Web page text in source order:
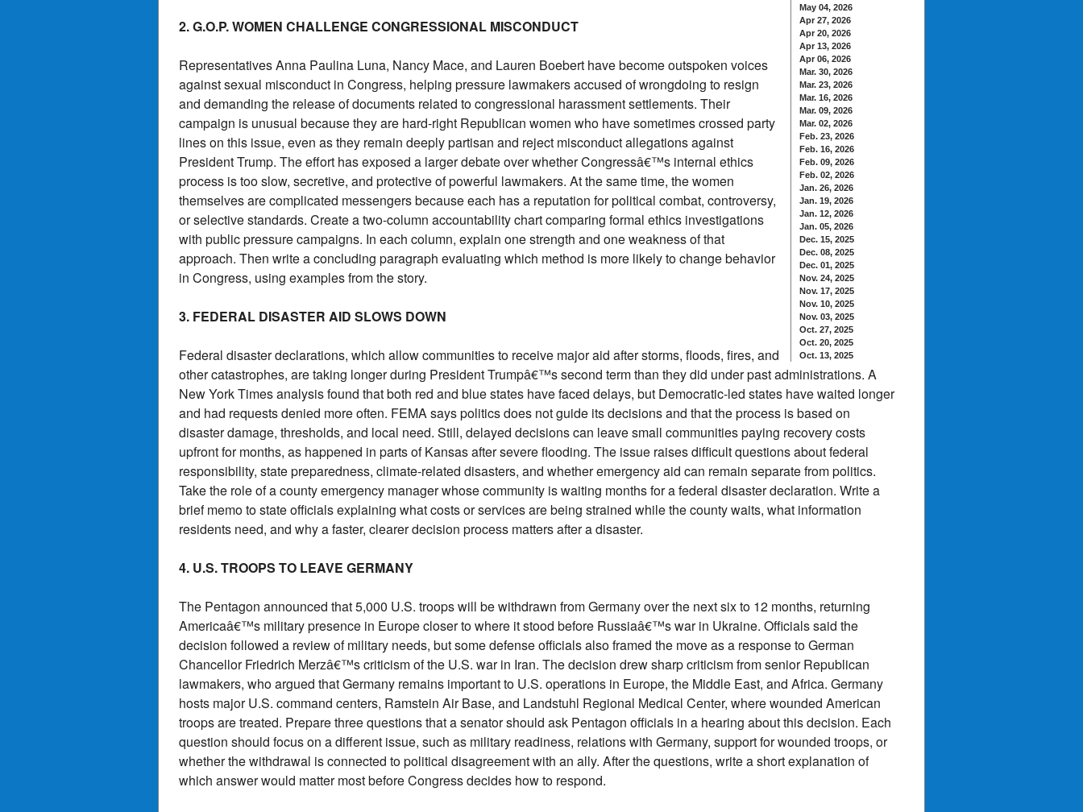
May 04, 2026
Apr 27, 2026
Apr 20, 2026
Apr 13, 2026
Apr 06, 2026
Mar. 30, 2026
Mar. 23, 2026
Mar. 16, 2026
Mar. 09, 2026
Mar. 02, 2026
Feb. 23, 2026
Feb. 16, 2026
Feb. 09, 2026
Feb. 02, 2026
Jan. 26, 2026
Jan. 19, 2026
Jan. 12, 2026
Jan. 05, 2026
Dec. 15, 2025
Dec. 08, 2025
Dec. 01, 2025
Nov. 24, 2025
Nov. 17, 2025
Nov. 10, 2025
Nov. 03, 2025
Oct. 27, 2025
Oct. 20, 2025
Oct. 13, 2025
2. G.O.P. WOMEN CHALLENGE CONGRESSIONAL MISCONDUCT
Representatives Anna Paulina Luna, Nancy Mace, and Lauren Boebert have become outspoken voices
against sexual misconduct in Congress, helping pressure lawmakers accused of wrongdoing to resign
and demanding the release of documents related to congressional harassment settlements. Their
campaign is unusual because they are hard-right Republican women who have sometimes crossed party
lines on this issue, even as they remain deeply partisan and reject misconduct allegations against
President Trump. The effort has exposed a larger debate over whether Congressâ€™s internal ethics
process is too slow, secretive, and protective of powerful lawmakers. At the same time, the women
themselves are complicated messengers because each has a reputation for political combat, controversy,
or selective standards. Create a two-column accountability chart comparing formal ethics investigations
with public pressure campaigns. In each column, explain one strength and one weakness of that
approach. Then write a concluding paragraph evaluating which method is more likely to change behavior
in Congress, using examples from the story.
3. FEDERAL DISASTER AID SLOWS DOWN
Federal disaster declarations, which allow communities to receive major aid after storms, floods, fires, and
other catastrophes, are taking longer during President Trumpâ€™s second term than they did under past administrations. A
New York Times analysis found that both red and blue states have faced delays, but Democratic-led states have waited longer
and had requests denied more often. FEMA says politics does not guide its decisions and that the process is based on
disaster damage, thresholds, and local need. Still, delayed decisions can leave small communities paying recovery costs
upfront for months, as happened in parts of Kansas after severe flooding. The issue raises difficult questions about federal
responsibility, state preparedness, climate-related disasters, and whether emergency aid can remain separate from politics.
Take the role of a county emergency manager whose community is waiting months for a federal disaster declaration. Write a
brief memo to state officials explaining what costs or services are being strained while the county waits, what information
residents need, and why a faster, clearer decision process matters after a disaster.
4. U.S. TROOPS TO LEAVE GERMANY
The Pentagon announced that 5,000 U.S. troops will be withdrawn from Germany over the next six to 12 months, returning
Americaâ€™s military presence in Europe closer to where it stood before Russiaâ€™s war in Ukraine. Officials said the
decision followed a review of military needs, but some defense officials also framed the move as a response to German
Chancellor Friedrich Merzâ€™s criticism of the U.S. war in Iran. The decision drew sharp criticism from senior Republican
lawmakers, who argued that Germany remains important to U.S. operations in Europe, the Middle East, and Africa. Germany
hosts major U.S. command centers, Ramstein Air Base, and Landstuhl Regional Medical Center, where wounded American
troops are treated. Prepare three questions that a senator should ask Pentagon officials in a hearing about this decision. Each
question should focus on a different issue, such as military readiness, relations with Germany, support for wounded troops, or
whether the withdrawal is connected to political disagreement with an ally. After the questions, write a short explanation of
which answer would matter most before Congress decides how to respond.